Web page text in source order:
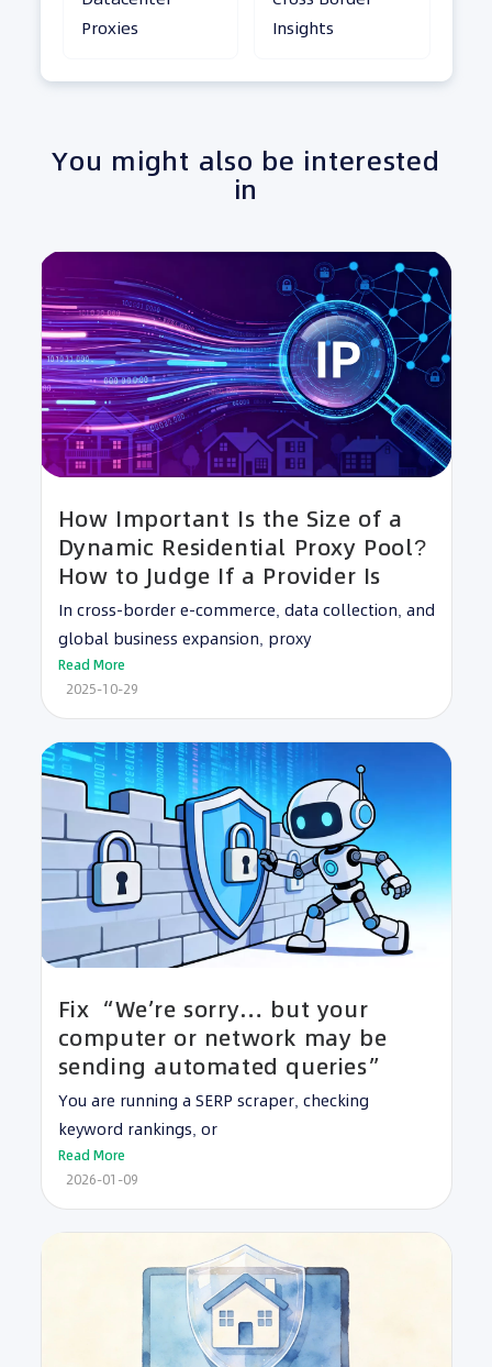
Proxies
Insights
You might also be interested
in
How Important Is the Size of a
Dynamic Residential Proxy Pool?
How to Judge If a Provider Is
In cross-border e-commerce, data collection, and
global business expansion, proxy
Read More
2025-10-29
Fix “We’re sorry… but your
computer or network may be
sending automated queries”
You are running a SERP scraper, checking
keyword rankings, or
Read More
2026-01-09